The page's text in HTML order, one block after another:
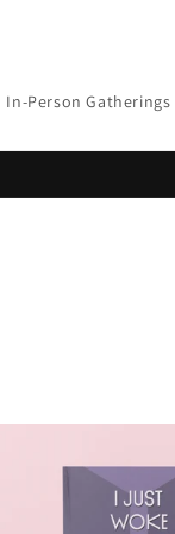
In-Person Gatherings